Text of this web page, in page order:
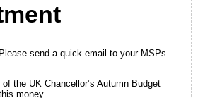
send a quick email to your MSPs
the UK Chancellor’s Autumn Budget
money.